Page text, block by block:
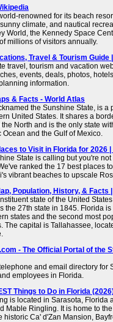
renowned for its beach
climate, and nautical
World, the Kennedy Space
millions of visitors annually.
Travel & Tourism Guide
travel, tourism and vacation
events, deals, photos,
information.
& Facts - World Atlas
the Sunshine State, is a
United States. It shares a
North and is the only state
Ocean and the Gulf of Mexico.
to Visit in Florida for 2026 |
State is calling but you're
ranked the 17 best places
vibrant beaches to upscale
Population, History, & Facts
state of the United
the 27th state in 1845. Florida
states and the second most
The capital is Tallahassee,
- The Official Portal of the
and email directory for
employees in Florida.
Things to Do in Florida
is located in Sarasota, Florida
Mable Ringling. It is home to
historic Ca' d'Zan Mansion,